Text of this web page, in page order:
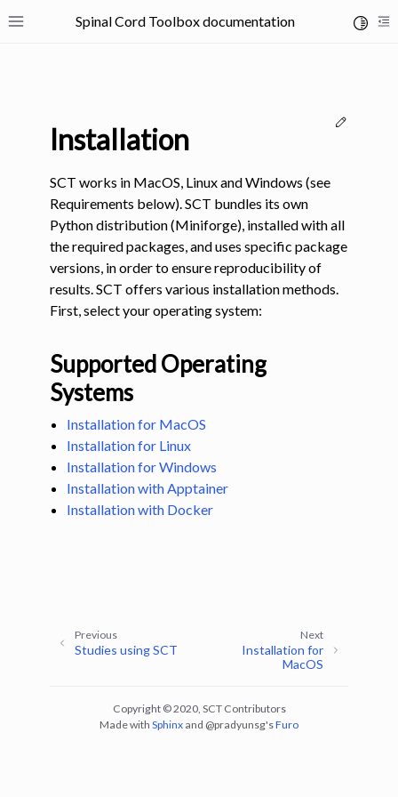
Toggle site navigation sidebar
Spinal Cord Toolbox documentation
navigation of SCT Concepts
navigation of Installation
Installation
SCT works in MacOS, Linux and Windows (see
Requirements below). SCT bundles its own
Python distribution (Miniforge), installed with all
the required packages, and uses specific package
versions, in order to ensure reproducibility of
results. SCT offers various installation methods.
First, select your operating system:
Supported Operating
Systems
Installation for MacOS
Installation for Linux
Installation for Windows
Installation with Apptainer
Installation with Docker
Next
Installation for
MacOS
Previous
Studies using SCT
Copyright © 2020, SCT Contributors
Made with Sphinx and @pradyunsg'sFuro